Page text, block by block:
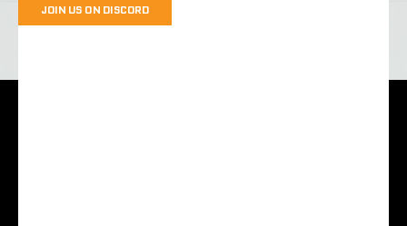
JOIN US ON DISCORD